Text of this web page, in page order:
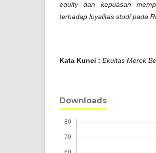
equity dan kepuasan
terhadap loyalitas studi pada
Kata Kunci : Ekuitas Merek
Downloads